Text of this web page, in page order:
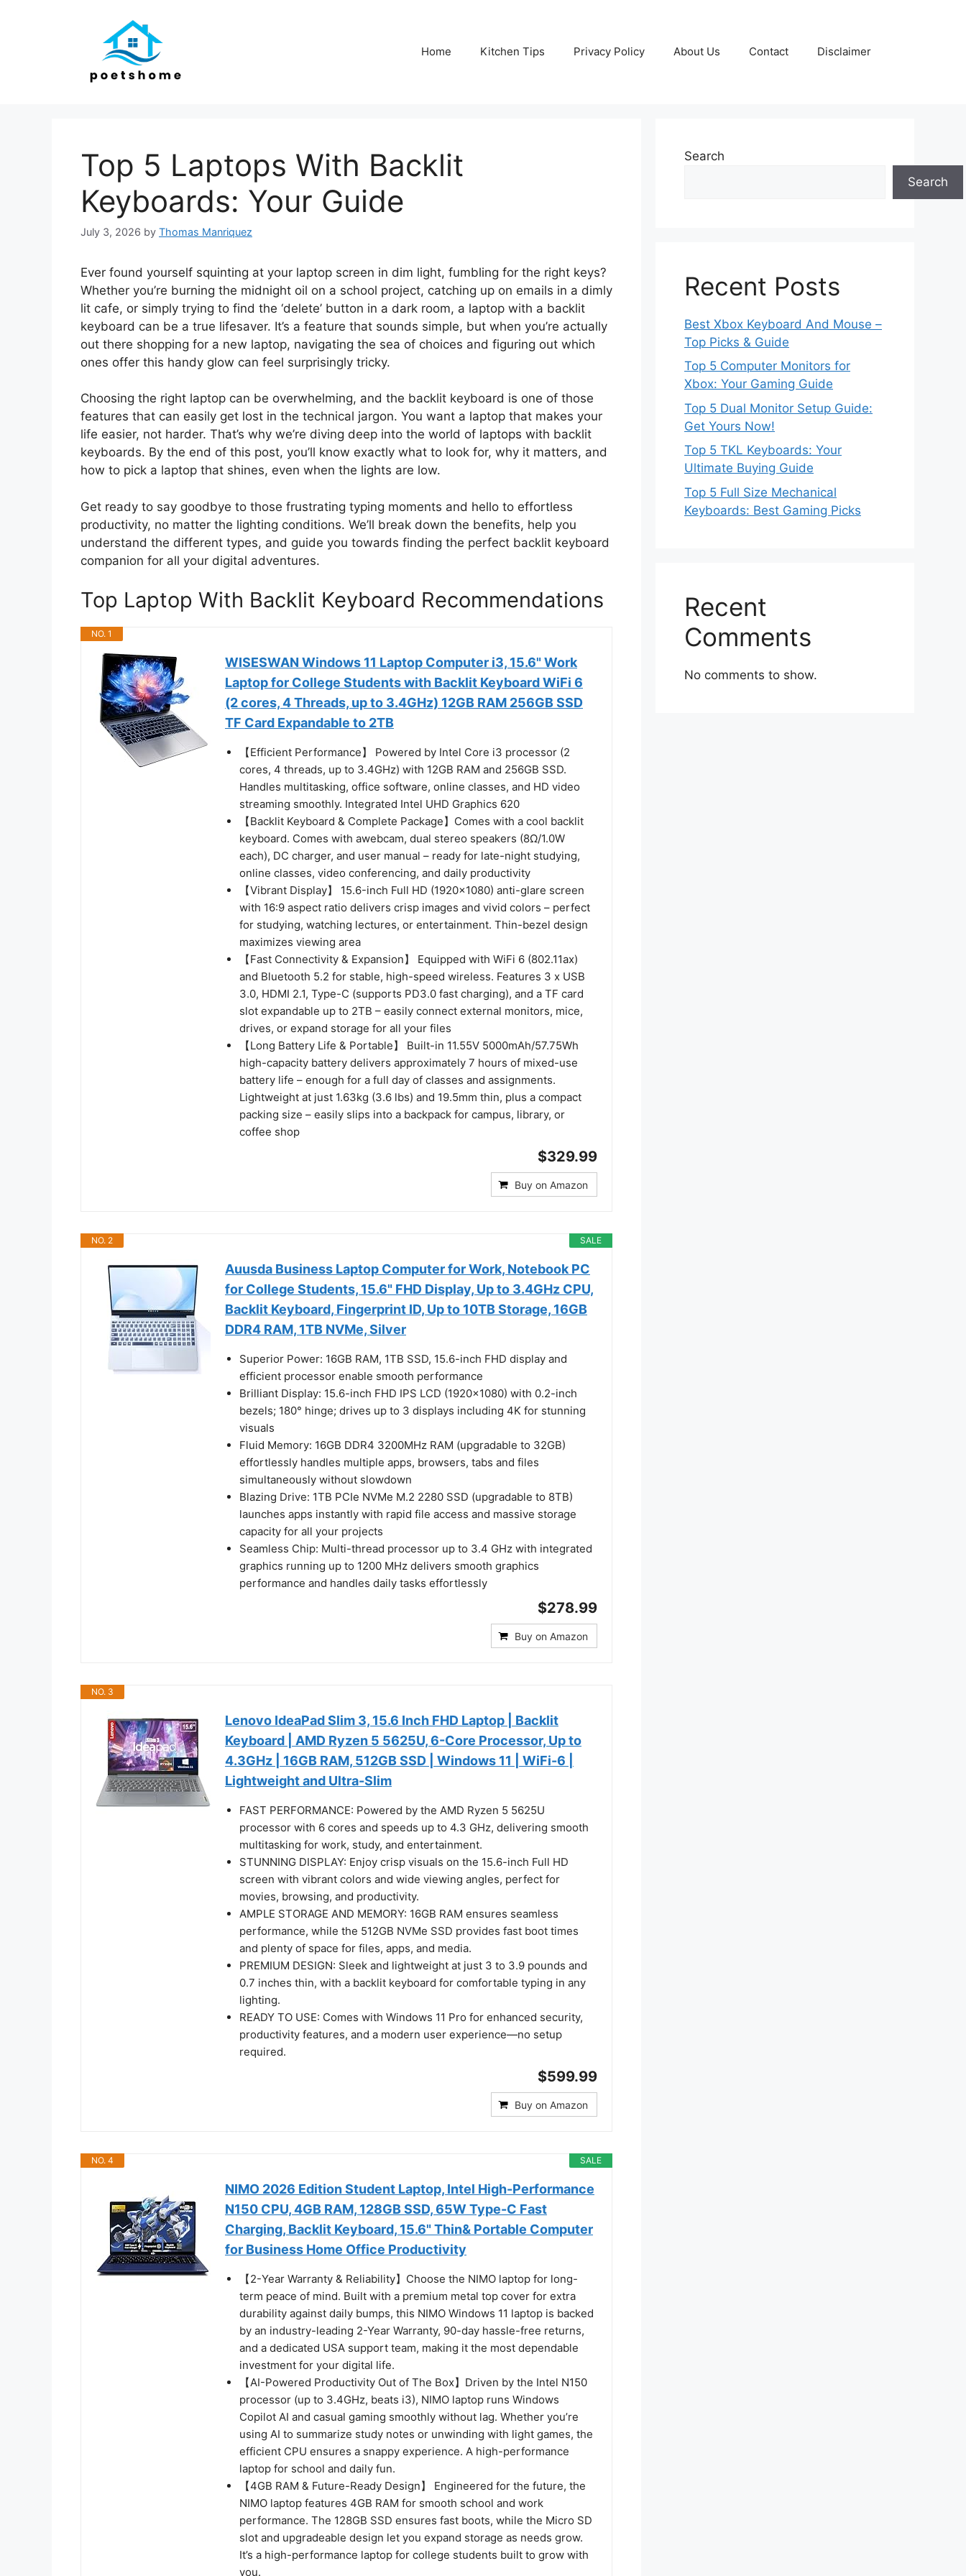
Home Kitchen Tips Privacy Policy About Us Contact Disclaimer
Top 5 Laptops With Backlit
Keyboards: Your Guide
July 3, 2026 by Thomas Manriquez
Ever found yourself squinting at your laptop screen in dim light, fumbling for the right keys?
Whether you’re burning the midnight oil on a school project, catching up on emails in a dimly
lit cafe, or simply trying to find the ‘delete’ button in a dark room, a laptop with a backlit
keyboard can be a true lifesaver. It’s a feature that sounds simple, but when you’re actually
out there shopping for a new laptop, navigating the sea of choices and figuring out which
ones offer this handy glow can feel surprisingly tricky.
Choosing the right laptop can be overwhelming, and the backlit keyboard is one of those
features that can easily get lost in the technical jargon. You want a laptop that makes your
life easier, not harder. That’s why we’re diving deep into the world of laptops with backlit
keyboards. By the end of this post, you’ll know exactly what to look for, why it matters, and
how to pick a laptop that shines, even when the lights are low.
Get ready to say goodbye to those frustrating typing moments and hello to effortless
productivity, no matter the lighting conditions. We’ll break down the benefits, help you
understand the different types, and guide you towards finding the perfect backlit keyboard
companion for all your digital adventures.
Top Laptop With Backlit Keyboard Recommendations
NO. 1
WISESWAN Windows 11 Laptop Computer i3, 15.6" Work
Laptop for College Students with Backlit Keyboard WiFi 6
(2 cores, 4 Threads, up to 3.4GHz) 12GB RAM 256GB SSD
TF Card Expandable to 2TB
【Efficient Performance】 Powered by Intel Core i3 processor (2
cores, 4 threads, up to 3.4GHz) with 12GB RAM and 256GB SSD.
Handles multitasking, office software, online classes, and HD video
streaming smoothly. Integrated Intel UHD Graphics 620
【Backlit Keyboard & Complete Package】Comes with a cool backlit
keyboard. Comes with awebcam, dual stereo speakers (8Ω/1.0W
each), DC charger, and user manual – ready for late-night studying,
online classes, video conferencing, and daily productivity
【Vibrant Display】 15.6-inch Full HD (1920x1080) anti-glare screen
with 16:9 aspect ratio delivers crisp images and vivid colors – perfect
for studying, watching lectures, or entertainment. Thin-bezel design
maximizes viewing area
【Fast Connectivity & Expansion】 Equipped with WiFi 6 (802.11ax)
and Bluetooth 5.2 for stable, high-speed wireless. Features 3 x USB
3.0, HDMI 2.1, Type-C (supports PD3.0 fast charging), and a TF card
slot expandable up to 2TB – easily connect external monitors, mice,
drives, or expand storage for all your files
【Long Battery Life & Portable】 Built-in 11.55V 5000mAh/57.75Wh
high-capacity battery delivers approximately 7 hours of mixed-use
battery life – enough for a full day of classes and assignments.
Lightweight at just 1.63kg (3.6 lbs) and 19.5mm thin, plus a compact
packing size – easily slips into a backpack for campus, library, or
coffee shop
$329.99
Buy on Amazon
SALE
NO. 2
Auusda Business Laptop Computer for Work, Notebook PC
for College Students, 15.6" FHD Display, Up to 3.4GHz CPU,
Backlit Keyboard, Fingerprint ID, Up to 10TB Storage, 16GB
DDR4 RAM, 1TB NVMe, Silver
Superior Power: 16GB RAM, 1TB SSD, 15.6-inch FHD display and
efficient processor enable smooth performance
Brilliant Display: 15.6-inch FHD IPS LCD (1920x1080) with 0.2-inch
bezels; 180° hinge; drives up to 3 displays including 4K for stunning
visuals
Fluid Memory: 16GB DDR4 3200MHz RAM (upgradable to 32GB)
effortlessly handles multiple apps, browsers, tabs and files
simultaneously without slowdown
Blazing Drive: 1TB PCIe NVMe M.2 2280 SSD (upgradable to 8TB)
launches apps instantly with rapid file access and massive storage
capacity for all your projects
Seamless Chip: Multi-thread processor up to 3.4 GHz with integrated
graphics running up to 1200 MHz delivers smooth graphics
performance and handles daily tasks effortlessly
$278.99
Buy on Amazon
NO. 3
Lenovo IdeaPad Slim 3, 15.6 Inch FHD Laptop | Backlit
Keyboard | AMD Ryzen 5 5625U, 6-Core Processor, Up to
4.3GHz | 16GB RAM, 512GB SSD | Windows 11 | WiFi-6 |
Lightweight and Ultra-Slim
FAST PERFORMANCE: Powered by the AMD Ryzen 5 5625U
processor with 6 cores and speeds up to 4.3 GHz, delivering smooth
multitasking for work, study, and entertainment.
STUNNING DISPLAY: Enjoy crisp visuals on the 15.6-inch Full HD
screen with vibrant colors and wide viewing angles, perfect for
movies, browsing, and productivity.
AMPLE STORAGE AND MEMORY: 16GB RAM ensures seamless
performance, while the 512GB NVMe SSD provides fast boot times
and plenty of space for files, apps, and media.
PREMIUM DESIGN: Sleek and lightweight at just 3 to 3.9 pounds and
0.7 inches thin, with a backlit keyboard for comfortable typing in any
lighting.
READY TO USE: Comes with Windows 11 Pro for enhanced security,
productivity features, and a modern user experience—no setup
required.
$599.99
Buy on Amazon
SALE
NO. 4
NIMO 2026 Edition Student Laptop, Intel High-Performance
N150 CPU, 4GB RAM, 128GB SSD, 65W Type-C Fast
Charging, Backlit Keyboard, 15.6" Thin& Portable Computer
for Business Home Office Productivity
【2-Year Warranty & Reliability】Choose the NIMO laptop for long-
term peace of mind. Built with a premium metal top cover for extra
durability against daily bumps, this NIMO Windows 11 laptop is backed
by an industry-leading 2-Year Warranty, 90-day hassle-free returns,
and a dedicated USA support team, making it the most dependable
investment for your digital life.
【AI-Powered Productivity Out of The Box】Driven by the Intel N150
processor (up to 3.4GHz, beats i3), NIMO laptop runs Windows
Copilot AI and casual gaming smoothly without lag. Whether you’re
using AI to summarize study notes or unwinding with light games, the
efficient CPU ensures a snappy experience. A high-performance
laptop for school and daily fun.
【4GB RAM & Future-Ready Design】 Engineered for the future, the
NIMO laptop features 4GB RAM for smooth school and work
performance. The 128GB SSD ensures fast boots, while the Micro SD
slot and upgradeable design let you expand storage as needs grow.
It’s a high-performance laptop for college students built to grow with
you.
Search
Search
Recent Posts
Best Xbox Keyboard And Mouse –
Top Picks & Guide
Top 5 Computer Monitors for
Xbox: Your Gaming Guide
Top 5 Dual Monitor Setup Guide:
Get Yours Now!
Top 5 TKL Keyboards: Your
Ultimate Buying Guide
Top 5 Full Size Mechanical
Keyboards: Best Gaming Picks
Recent
Comments
No comments to show.